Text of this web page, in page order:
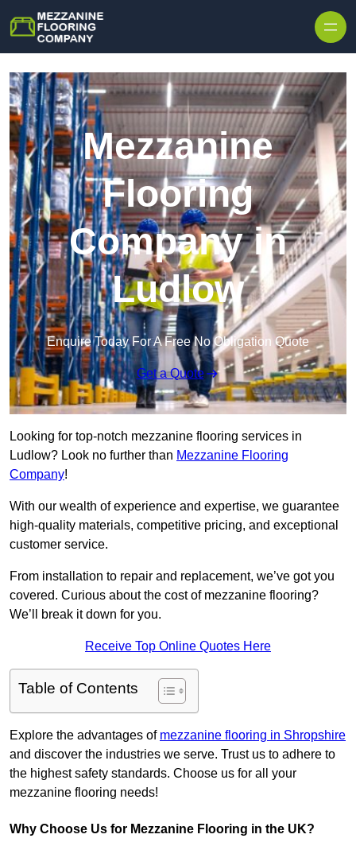
Mezzanine
Flooring
Company in
Ludlow
Enquire Today For A Free No Obligation Quote
Get a Quote
Looking for top-notch mezzanine flooring services in
Ludlow? Look no further than Mezzanine Flooring
Company!
With our wealth of experience and expertise, we guarantee
high-quality materials, competitive pricing, and exceptional
customer service.
From installation to repair and replacement, we’ve got you
covered. Curious about the cost of mezzanine flooring?
We’ll break it down for you.
Receive Top Online Quotes Here
Table of Contents
Explore the advantages of mezzanine flooring in Shropshire
and discover the industries we serve. Trust us to adhere to
the highest safety standards. Choose us for all your
mezzanine flooring needs!
Why Choose Us for Mezzanine Flooring in the UK?